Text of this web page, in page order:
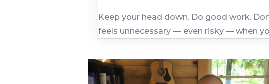
Keep your head down. Do good work.
feels unnecessary — even risky — when